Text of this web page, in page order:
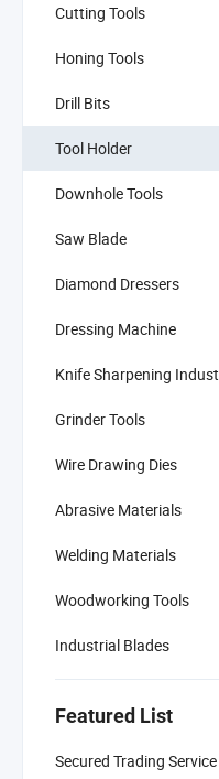
Cutting Tools
Honing Tools
Drill Bits
Tool Holder
Downhole Tools
Saw Blade
Diamond Dressers
Dressing Machine
Knife Sharpening
Grinder Tools
Wire Drawing Dies
Abrasive Materials
Welding Materials
Woodworking Tools
Industrial Blades
Featured List
Secured Trading Service